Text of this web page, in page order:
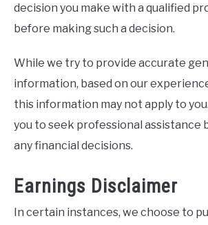
decision you make with a qualified
before making such a decision.
While we try to provide accurate
information, based on our
this information may not apply to
you to seek professional assistance
any financial decisions.
Earnings Disclaimer
In certain instances, we choose to